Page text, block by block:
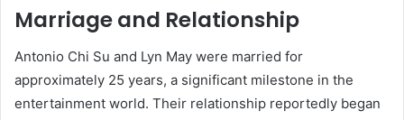
Marriage and Relationship
Antonio Chi Su and Lyn May were married for
approximately 25 years, a significant milestone in the
entertainment world. Their relationship reportedly began